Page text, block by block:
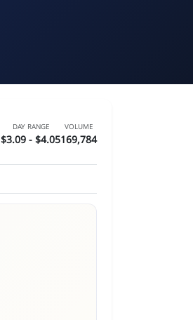
DAY RANGE
$3.09 - $4.05
VOLUME
169,784